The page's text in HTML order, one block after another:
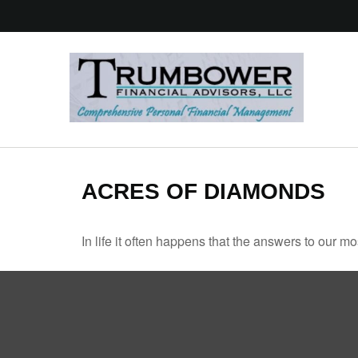
ACRES OF DIAMONDS
In life it often happens that the answers to our